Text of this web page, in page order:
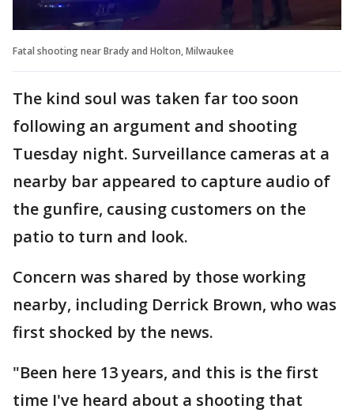
Fatal shooting near Brady and Holton, Milwaukee
The kind soul was taken far too soon
following an argument and shooting
Tuesday night. Surveillance cameras at a
nearby bar appeared to capture audio of
the gunfire, causing customers on the
patio to turn and look.
Concern was shared by those working
nearby, including Derrick Brown, who was
first shocked by the news.
"Been here 13 years, and this is the first
time I've heard about a shooting that